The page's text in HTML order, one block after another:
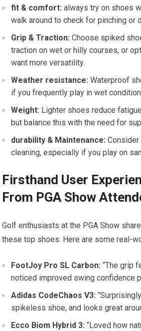
fit & comfort: always​ try on shoes
walk around to check for pinching⁢ or
Grip & Traction: ⁣Choose spiked
traction on wet or hilly courses,⁢ or⁢
want ‍more ⁢versatility.
Weather resistance: Waterproof
if you frequently play in⁢ wet
Weight: Lighter ⁣shoes reduce
but balance this with the need for
durability‌ & Maintenance:
cleaning, especially if you play ‌on
Firsthand User
From ⁣PGA Show
Golf enthusiasts at the‌ PGA Show
these top shoes. Here are some real-
FootJoy Pro SL Carbon: “The grip
‍noticed improved swing confidence
Adidas CodeChaos ⁢V3:
spikeless shoe, and ‍looks great
Ecco Biom Hybrid⁣ 3: “Loved how